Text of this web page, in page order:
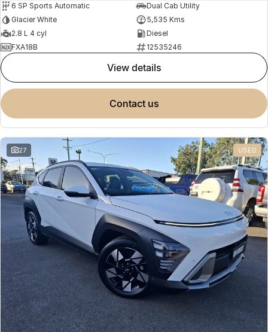
6 SP Sports Automatic
Dual Cab Utility
Glacier White
5,535 Kms
2.8 L 4 cyl
Diesel
FXA18B
12535246
view details
contact us
27 USED